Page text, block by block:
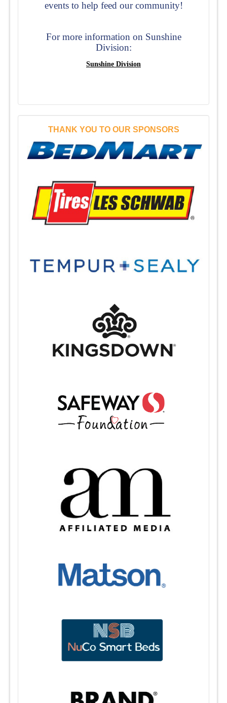
events to help feed our community!
For more information on Sunshine
Division:
Sunshine Division
THANK YOU TO OUR SPONSORS